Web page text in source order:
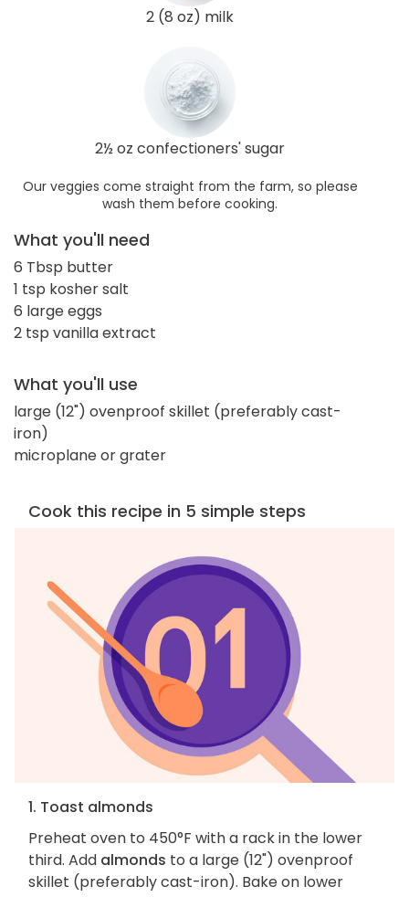
2 (8 oz) milk
2½ oz confectioners' sugar
Our veggies come straight from the farm, so please
wash them before cooking.
What you'll need
6 Tbsp butter
1 tsp kosher salt
6 large eggs
2 tsp vanilla extract
What you'll use
large (12") ovenproof skillet (preferably cast-
iron)
microplane or grater
Cook this recipe in 5 simple steps
1. Toast almonds
Preheat oven to 450°F with a rack in the lower
third. Add almonds to a large (12") ovenproof
skillet (preferably cast-iron). Bake on lower